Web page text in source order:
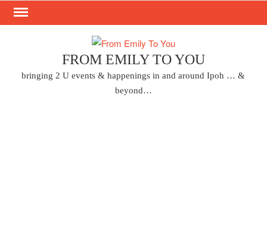
Skip
FROM EMILY TO YOU
bringing 2 U events & happenings in and around Ipoh … &
beyond…